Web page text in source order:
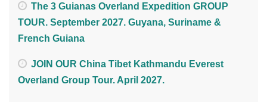
The 3 Guianas Overland Expedition GROUP
TOUR. September 2027. Guyana, Suriname &
French Guiana
JOIN OUR China Tibet Kathmandu Everest
Overland Group Tour. April 2027.